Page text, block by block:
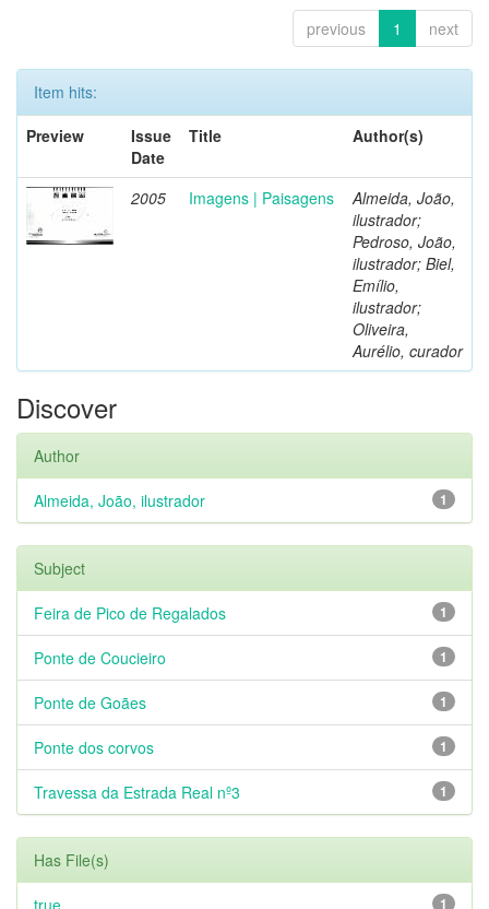
previous 1 next
Item hits:
Preview
Issue
Date
Title Author(s)
2005 Imagens | Paisagens
Almeida, João,
ilustrador;
Pedroso, João,
ilustrador; Biel,
Emílio,
ilustrador;
Oliveira,
Aurélio, curador
Discover
Author
1
Almeida, João, ilustrador
Subject
1
Feira de Pico de Regalados
1
Ponte de Coucieiro
1
Ponte de Goães
1
Ponte dos corvos
1
Travessa da Estrada Real nº3
Has File(s)
1
true